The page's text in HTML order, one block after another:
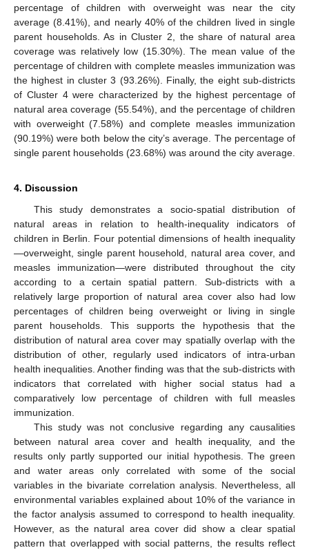
percentage of children with overweight was near the city
average (8.41%), and nearly 40% of the children lived in single
parent households. As in Cluster 2, the share of natural area
coverage was relatively low (15.30%). The mean value of the
percentage of children with complete measles immunization was
the highest in cluster 3 (93.26%). Finally, the eight sub-districts
of Cluster 4 were characterized by the highest percentage of
natural area coverage (55.54%), and the percentage of children
with overweight (7.58%) and complete measles immunization
(90.19%) were both below the city’s average. The percentage of
single parent households (23.68%) was around the city average.
4. Discussion
This study demonstrates a socio-spatial distribution of
natural areas in relation to health-inequality indicators of
children in Berlin. Four potential dimensions of health inequality
—overweight, single parent household, natural area cover, and
measles immunization—were distributed throughout the city
according to a certain spatial pattern. Sub-districts with a
relatively large proportion of natural area cover also had low
percentages of children being overweight or living in single
parent households. This supports the hypothesis that the
distribution of natural area cover may spatially overlap with the
distribution of other, regularly used indicators of intra-urban
health inequalities. Another finding was that the sub-districts with
indicators that correlated with higher social status had a
comparatively low percentage of children with full measles
immunization.
This study was not conclusive regarding any causalities
between natural area cover and health inequality, and the
results only partly supported our initial hypothesis. The green
and water areas only correlated with some of the social
variables in the bivariate correlation analysis. Nevertheless, all
environmental variables explained about 10% of the variance in
the factor analysis assumed to correspond to health inequality.
However, as the natural area cover did show a clear spatial
pattern that overlapped with social patterns, the results reflect